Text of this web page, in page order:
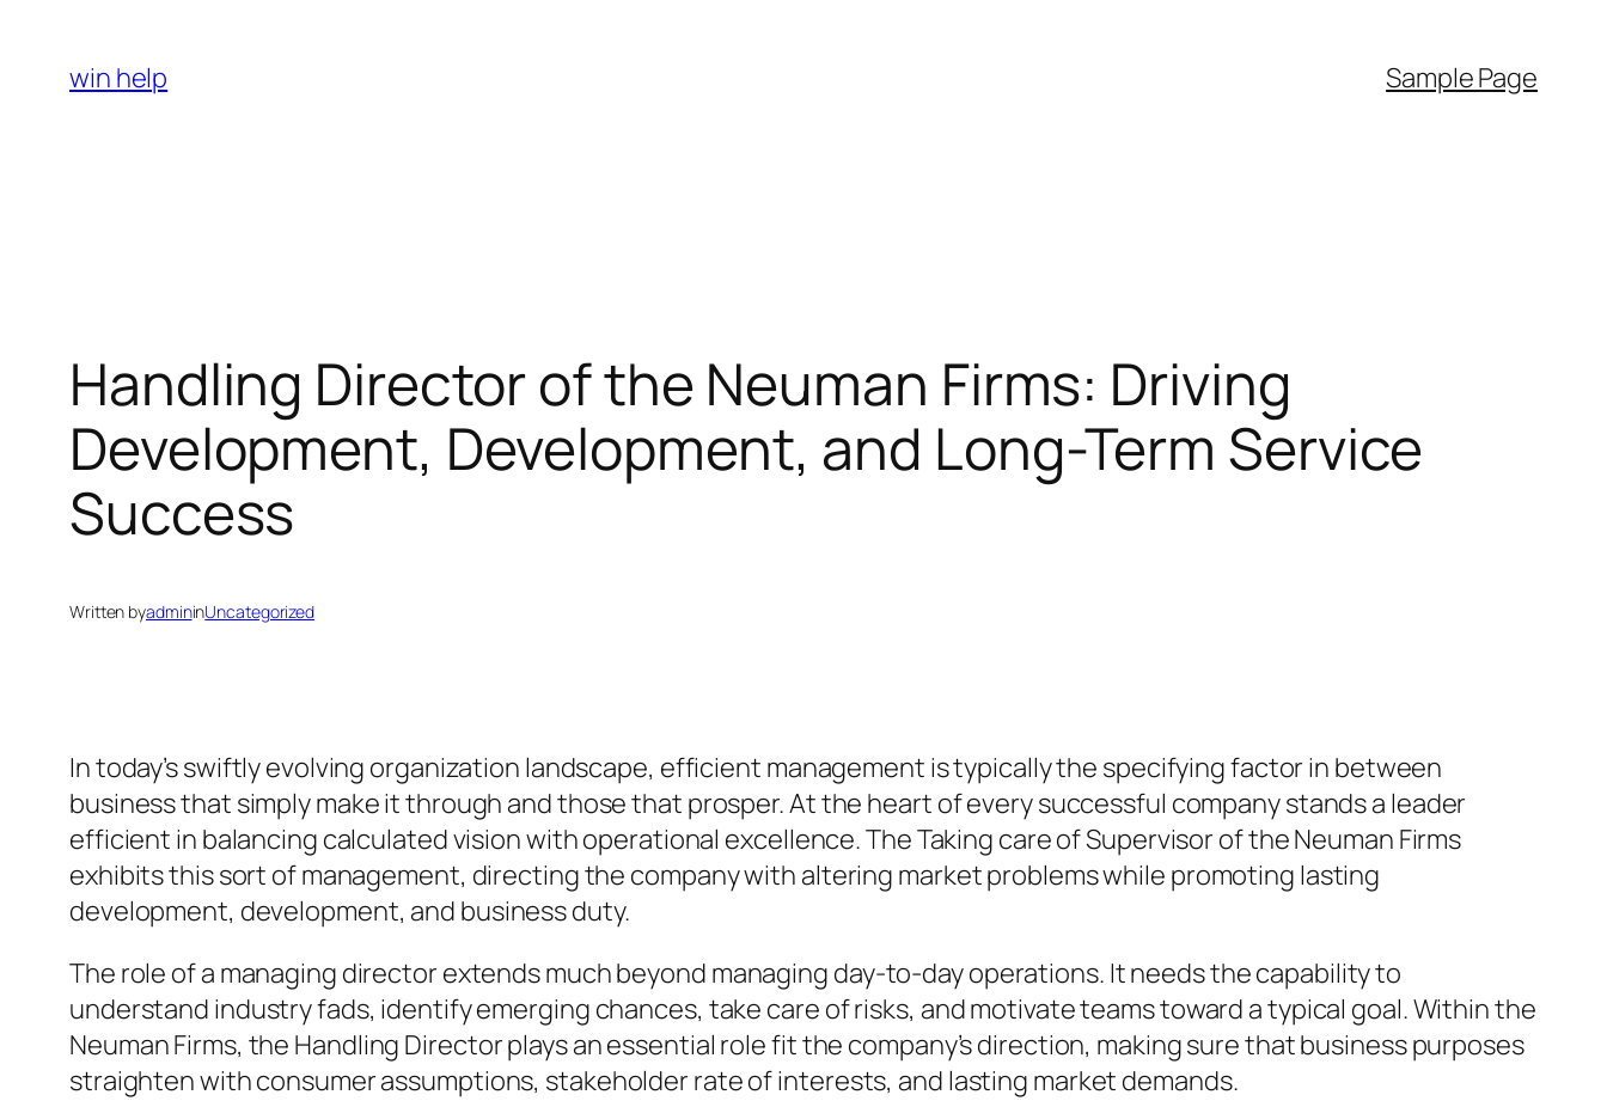
content
win help Sample Page
Handling Director of the Neuman Firms: Driving
Development, Development, and Long-Term Service
Success
Written byadmininUncategorized
In today’s swiftly evolving organization landscape, efficient management is typically the specifying factor in between
business that simply make it through and those that prosper. At the heart of every successful company stands a leader
efficient in balancing calculated vision with operational excellence. The Taking care of Supervisor of the Neuman Firms
exhibits this sort of management, directing the company with altering market problems while promoting lasting
development, development, and business duty.
The role of a managing director extends much beyond managing day-to-day operations. It needs the capability to
understand industry fads, identify emerging chances, take care of risks, and motivate teams toward a typical goal. Within the
Neuman Firms, the Handling Director plays an essential role fit the company’s direction, making sure that business purposes
straighten with consumer assumptions, stakeholder rate of interests, and lasting market demands.